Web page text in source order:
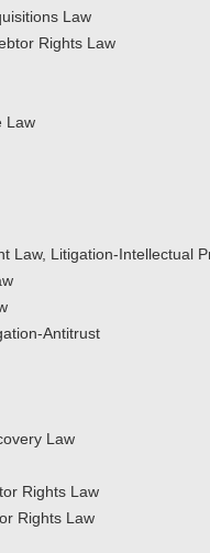
Law
Rights Law
Law
Law, Litigation-Intellectual
Antitrust
Law
Rights Law
Rights Law